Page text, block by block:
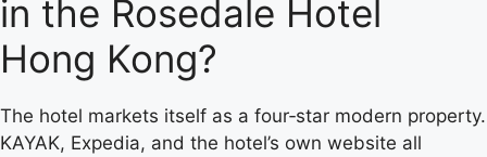
in the Rosedale Hotel
Hong Kong?
The hotel markets itself as a four‑star modern property.
KAYAK, Expedia, and the hotel’s own website all